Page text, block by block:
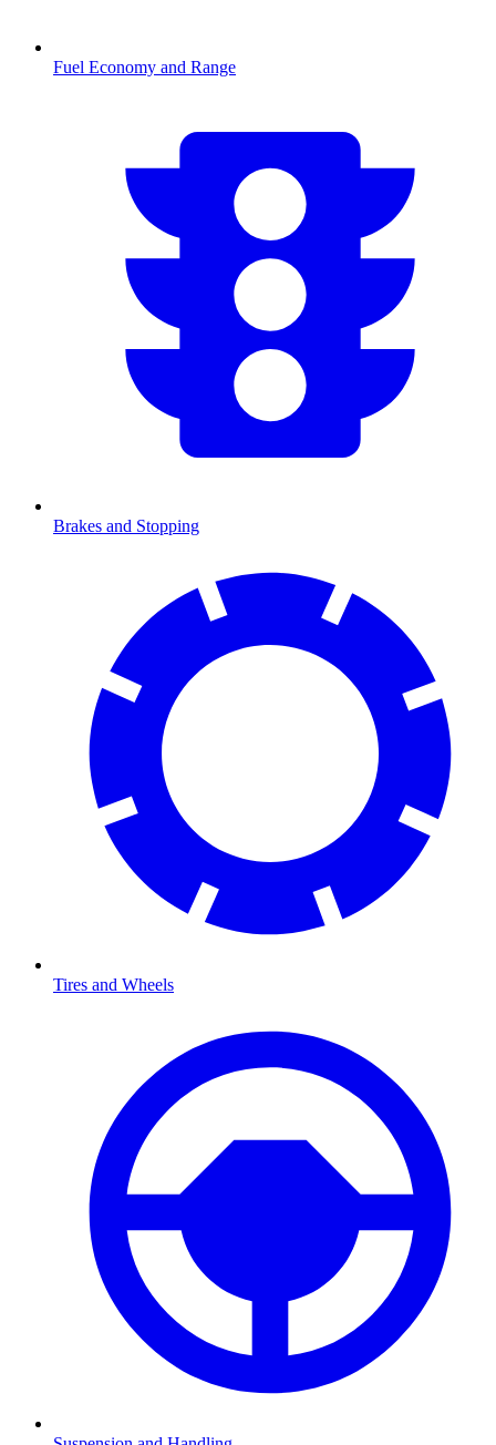
Fuel Economy and Range
Brakes and Stopping
Tires and Wheels